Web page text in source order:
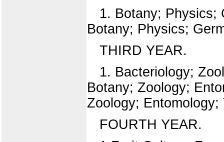
1. Botany; Physics;
Botany; Physics;
THIRD YEAR.
1. Bacteriology;
Botany; Zoology;
Zoology;
FOURTH YEAR.